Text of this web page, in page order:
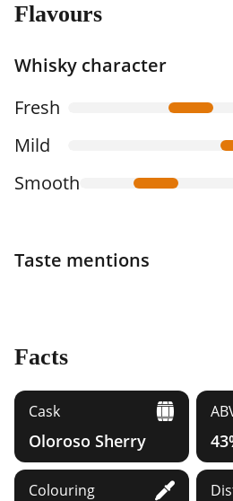
Flavours
Whisky character
Fresh
Mild
Smooth
Taste mentions
Facts
Cask
Oloroso Sherry
Colouring